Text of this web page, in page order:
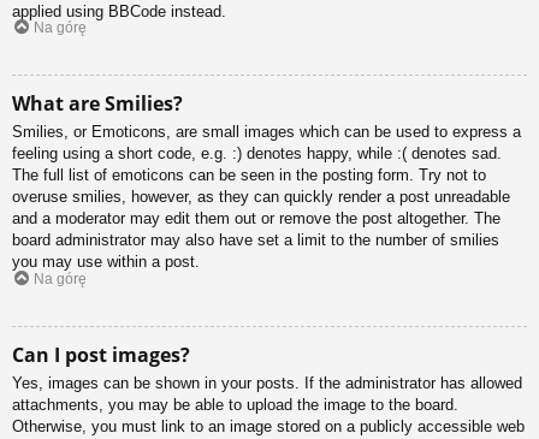
applied using BBCode instead.
Na górę
What are Smilies?
Smilies, or Emoticons, are small images which can be used to express a
feeling using a short code, e.g. :) denotes happy, while :( denotes sad.
The full list of emoticons can be seen in the posting form. Try not to
overuse smilies, however, as they can quickly render a post unreadable
and a moderator may edit them out or remove the post altogether. The
board administrator may also have set a limit to the number of smilies
you may use within a post.
Na górę
Can I post images?
Yes, images can be shown in your posts. If the administrator has allowed
attachments, you may be able to upload the image to the board.
Otherwise, you must link to an image stored on a publicly accessible web